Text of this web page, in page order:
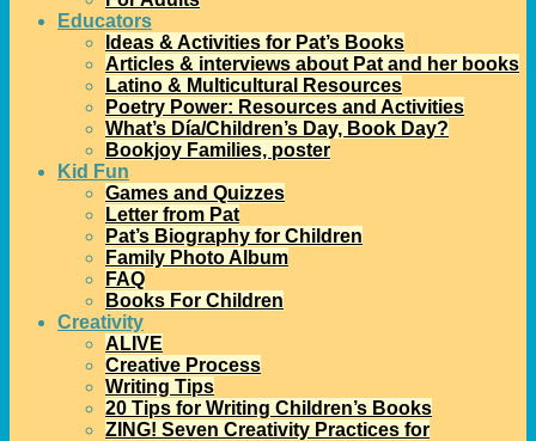
Educators
Ideas & Activities for Pat’s Books
Articles & interviews about Pat and her books
Latino & Multicultural Resources
Poetry Power: Resources and Activities
What’s Día/Children’s Day, Book Day?
Bookjoy Families, poster
Kid Fun
Games and Quizzes
Letter from Pat
Pat’s Biography for Children
Family Photo Album
FAQ
Books For Children
Creativity
ALIVE
Creative Process
Writing Tips
20 Tips for Writing Children’s Books
ZING! Seven Creativity Practices for